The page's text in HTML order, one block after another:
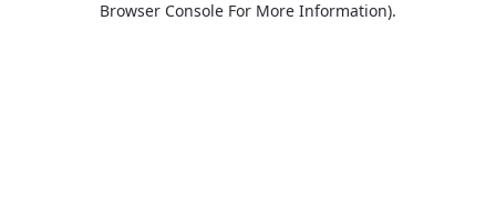
Browser Console For More Information).